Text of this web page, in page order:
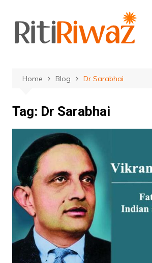
content
Home Blog Dr Sarabhai
Tag: Dr Sarabhai